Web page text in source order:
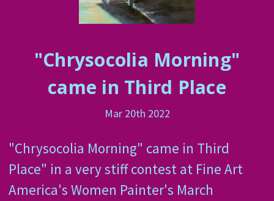
"Chrysocolia Morning"
came in Third Place
Mar 20th 2022
"Chrysocolia Morning" came in Third
Place" in a very stiff contest at Fine Art
America's Women Painter's March